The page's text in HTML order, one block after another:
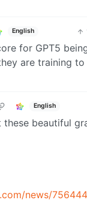
English
for GPT5
are training
English
beautiful
news/